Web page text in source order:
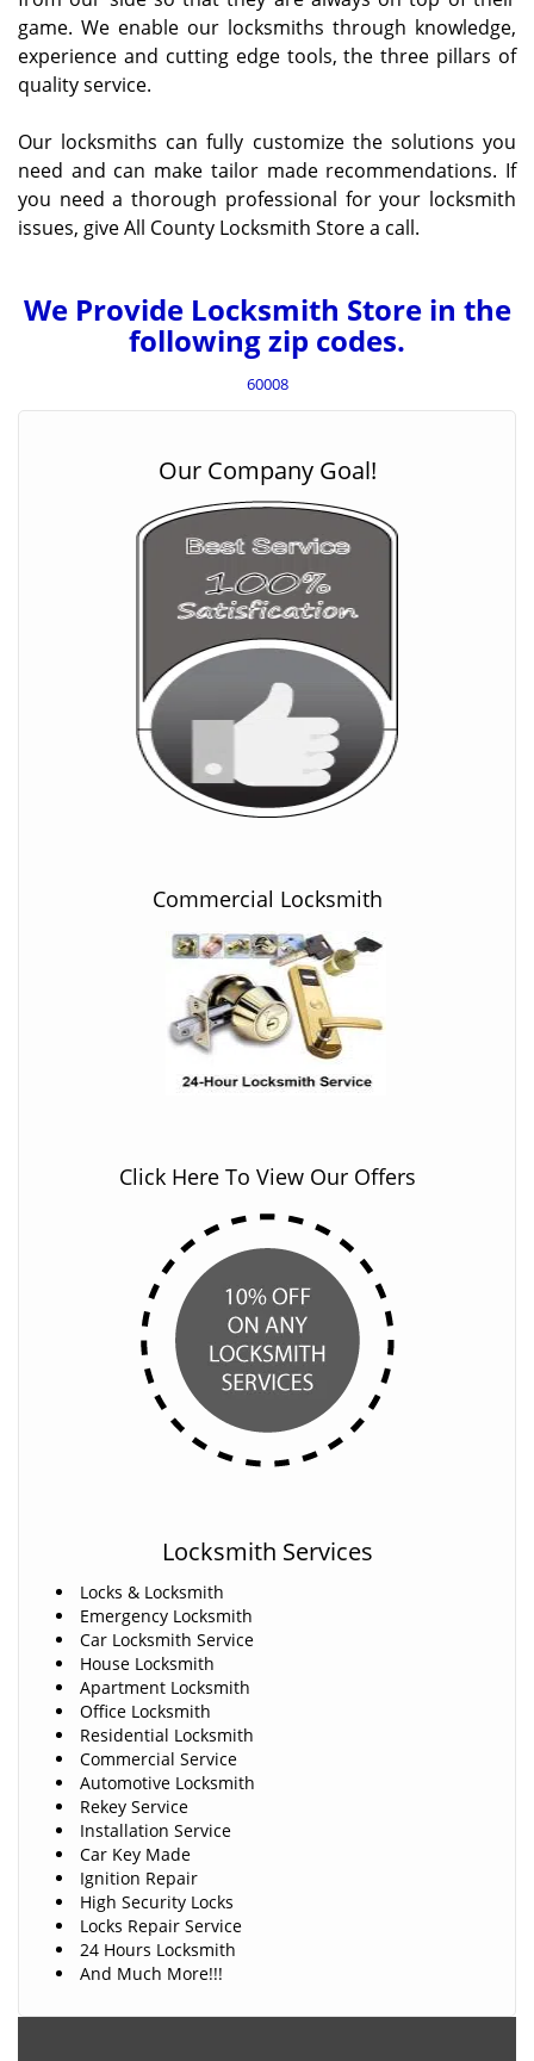
game. We enable our locksmiths through knowledge,
experience and cutting edge tools, the three pillars of
quality service.
Our locksmiths can fully customize the solutions you
need and can make tailor made recommendations. If
you need a thorough professional for your locksmith
issues, give All County Locksmith Store a call.
We Provide Locksmith Store in the
following zip codes.
60008
Our Company Goal!
Commercial Locksmith
Click Here To View Our Offers
Locksmith Services
Locks & Locksmith
Emergency Locksmith
Car Locksmith Service
House Locksmith
Apartment Locksmith
Office Locksmith
Residential Locksmith
Commercial Service
Automotive Locksmith
Rekey Service
Installation Service
Car Key Made
Ignition Repair
High Security Locks
Locks Repair Service
24 Hours Locksmith
And Much More!!!